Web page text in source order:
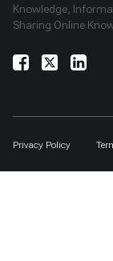
Knowledge,
Sharing Online
Privacy Policy